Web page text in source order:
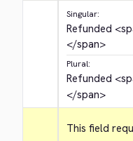
Singular:
Refunded
</span>
Plural:
Refunded
</span>
This field